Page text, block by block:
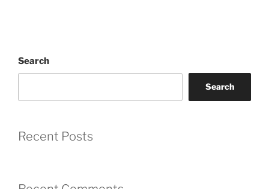
Search
Search
Recent Posts